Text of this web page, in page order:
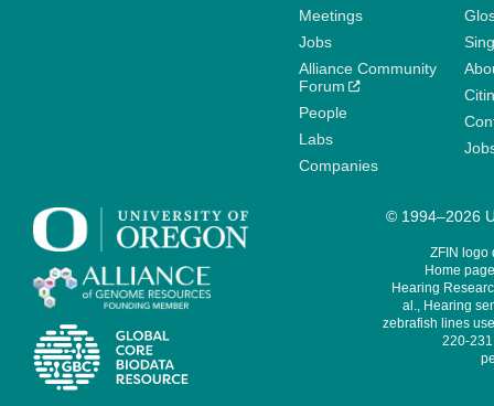
Meetings
Jobs
Alliance Community
Forum
People
Labs
Companies
© 1994–2026
ZFIN logo
Home
Hearing
al., Hearing
zebrafish lines
220-